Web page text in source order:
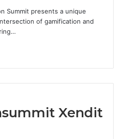
Summit presents a unique
of gamification and
Xendit